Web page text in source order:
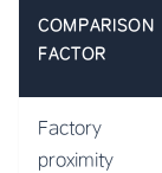
COMPARISON
FACTOR
Factory
proximity